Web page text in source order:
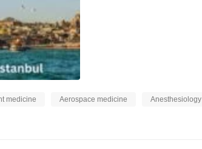
medicine Aerospace medicine Anesthesiology